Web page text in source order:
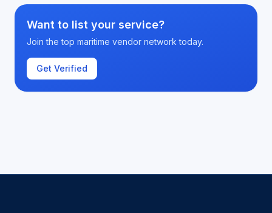
Want to list your service?
Join the top maritime vendor network today.
Get Verified